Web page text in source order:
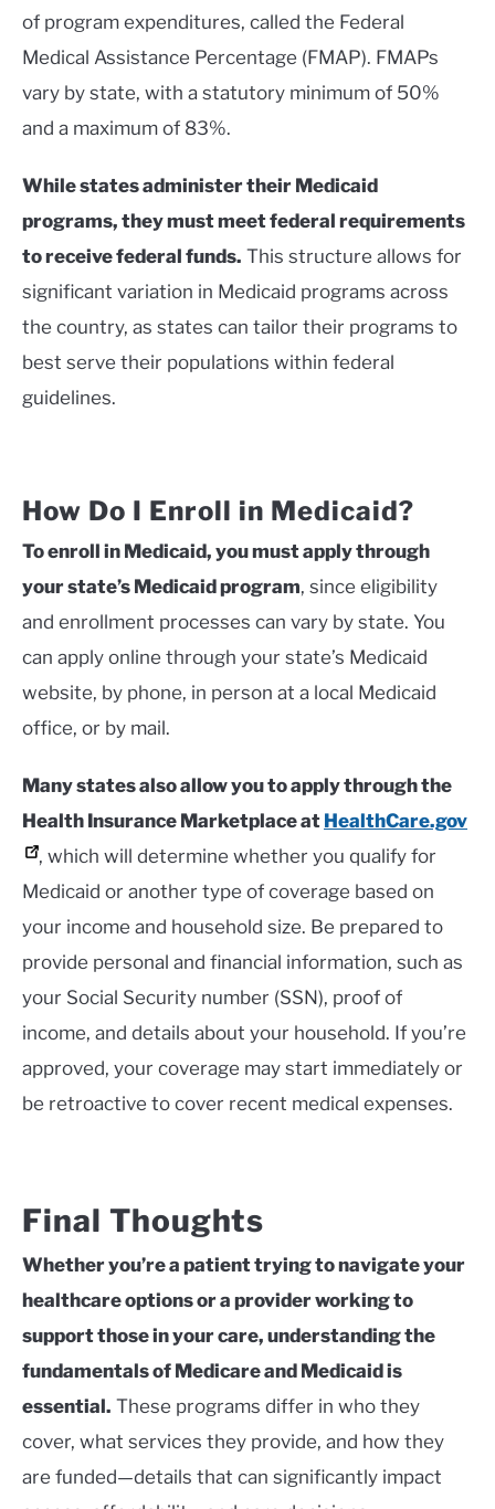
of program expenditures, called the Federal
Medical Assistance Percentage (FMAP). FMAPs
vary by state, with a statutory minimum of 50%
and a maximum of 83%.
While states administer their Medicaid
programs, they must meet federal requirements
to receive federal funds. This structure allows for
significant variation in Medicaid programs across
the country, as states can tailor their programs to
best serve their populations within federal
guidelines.
How Do I Enroll in Medicaid?
To enroll in Medicaid, you must apply through
your state’s Medicaid program, since eligibility
and enrollment processes can vary by state. You
can apply online through your state’s Medicaid
website, by phone, in person at a local Medicaid
office, or by mail.
Many states also allow you to apply through the
Health Insurance Marketplace at HealthCare.gov
, which will determine whether you qualify for
Medicaid or another type of coverage based on
your income and household size. Be prepared to
provide personal and financial information, such as
your Social Security number (SSN), proof of
income, and details about your household. If you’re
approved, your coverage may start immediately or
be retroactive to cover recent medical expenses.
Final Thoughts
Whether you’re a patient trying to navigate your
healthcare options or a provider working to
support those in your care, understanding the
fundamentals of Medicare and Medicaid is
essential. These programs differ in who they
cover, what services they provide, and how they
are funded—details that can significantly impact